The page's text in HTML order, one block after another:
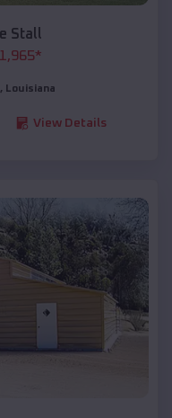
Stall
*
, Louisiana
View Details